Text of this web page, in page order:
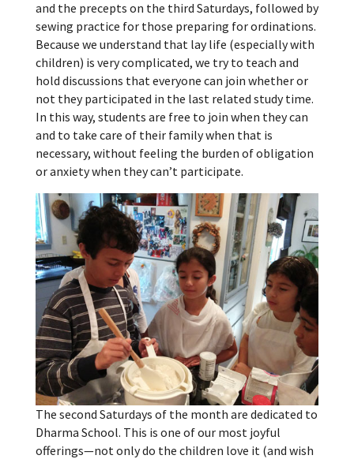
and the precepts on the third Saturdays, followed by
sewing practice for those preparing for ordinations.
Because we understand that lay life (especially with
children) is very complicated, we try to teach and
hold discussions that everyone can join whether or
not they participated in the last related study time.
In this way, students are free to join when they can
and to take care of their family when that is
necessary, without feeling the burden of obligation
or anxiety when they can’t participate.
The second Saturdays of the month are dedicated to
Dharma School. This is one of our most joyful
offerings—not only do the children love it (and wish